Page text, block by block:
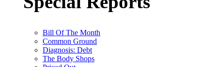
Bill Of The Month
Common Ground
Diagnosis: Debt
The Body Shops